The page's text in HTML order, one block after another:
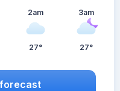
2am
27°
3am
27°